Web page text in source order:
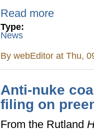
Read more
Type:
News
BywebEditor at Thu,
Anti-nuke
filing on
From the Rutland